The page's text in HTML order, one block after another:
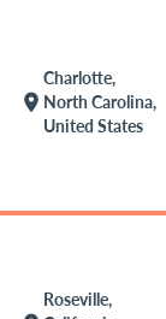
location_on
Charlotte,
North Carolina,
United States
Roseville,